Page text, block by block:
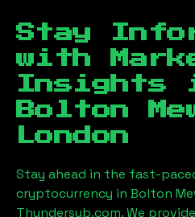
Stay
with
Insights
Bolton
London
Stay ahead in the fast-
cryptocurrency in Bolton
Thundersub.com. We